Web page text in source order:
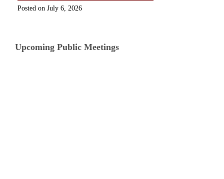
July 6, 2026
Upcoming Public Meetings